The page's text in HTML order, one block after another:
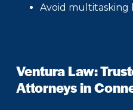
Avoid multitasking
Ventura Law:
Attorneys in